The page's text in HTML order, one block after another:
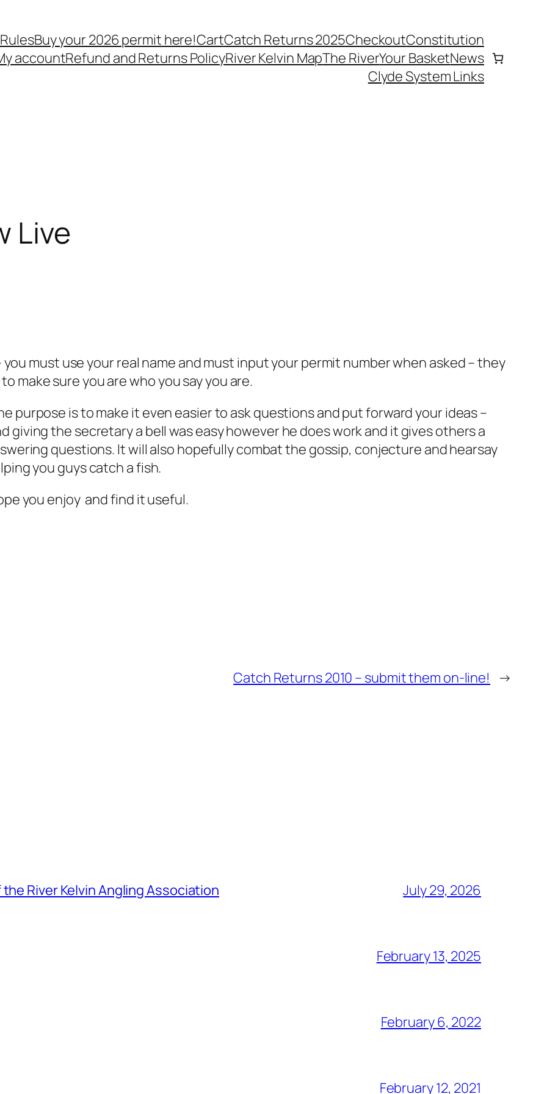
Buy your 2026 permit here!CartCatch Returns 2025CheckoutConstitution
accountRefund and Returns PolicyRiver Kelvin MapThe RiverYour BasketNews
Clyde System Links
Live
must use your real name and must input your permit number when asked – they
make sure you are who you say you are.
purpose is to make it even easier to ask questions and put forward your ideas –
giving the secretary a bell was easy however he does work and it gives others a
questions. It will also hopefully combat the gossip, conjecture and hearsay
you guys catch a fish.
you enjoy and find it useful.
Catch Returns 2010 – submit them on-line! →
River Kelvin Angling Association July 29, 2026
February 13, 2025
February 6, 2022
February 12, 2021